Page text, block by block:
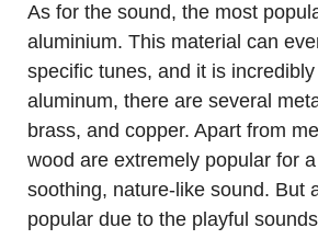
As for the sound, the most
aluminium. This material can
specific tunes, and it is
aluminum, there are several
brass, and copper. Apart from
wood are extremely popular for
soothing, nature-like sound. But
popular due to the playful